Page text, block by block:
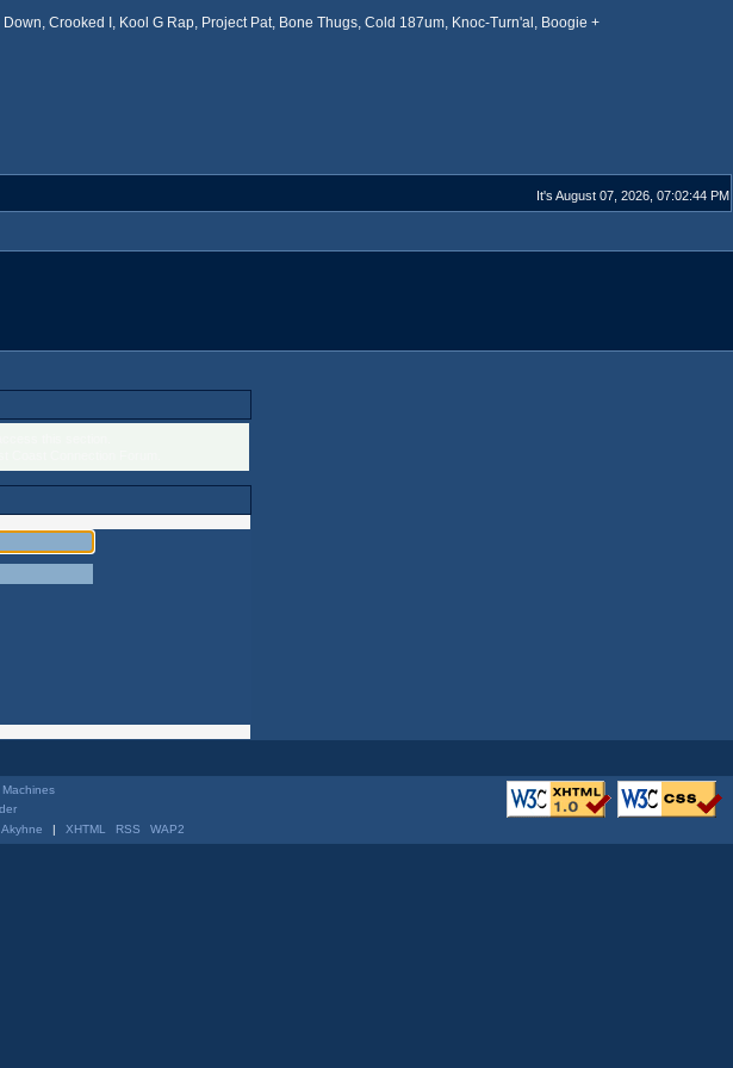
Crooked I, Kool G Rap, Project Pat, Bone Thugs, Cold 187um, Knoc-Turn'al, Boogie +
It's August 07, 2026, 07:02:44 PM
Coast Connection Forum.
Machines
| XHTML RSS WAP2